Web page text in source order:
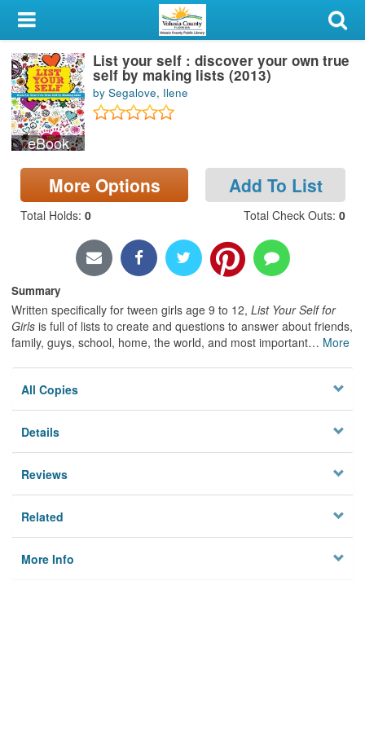
My Account
Library Card
Sign In
Search
Locations & Hours
Privacy
eBook
List your self : discover your own true
self by making lists (2013)
by Segalove, Ilene
More Options Add To List
Total Holds: 0 Total Check Outs: 0
Summary
Written specifically for tween girls age 9 to 12, List Your Self for
Girls is full of lists to create and questions to answer about friends,
family, guys, school, home, the world, and most important… More
All Copies
Details
Reviews
Related
More Info